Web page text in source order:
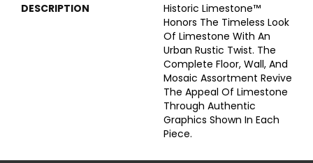
DESCRIPTION
Historic Limestone™
Honors The Timeless Look
Of Limestone With An
Urban Rustic Twist. The
Complete Floor, Wall, And
Mosaic Assortment Revive
The Appeal Of Limestone
Through Authentic
Graphics Shown In Each
Piece.